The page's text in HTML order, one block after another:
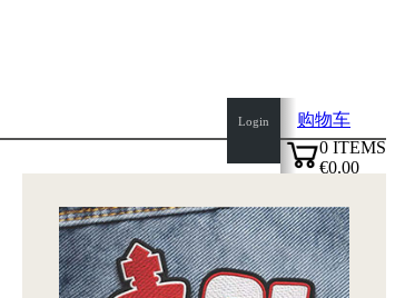
Login
购物车
0 ITEMS
€0.00